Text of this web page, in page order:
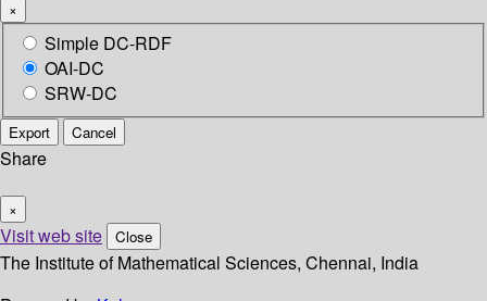
×
Simple DC-RDF
OAI-DC
SRW-DC
Export Cancel
Share
×
Visit web site Close
The Institute of Mathematical Sciences, Chennai, India